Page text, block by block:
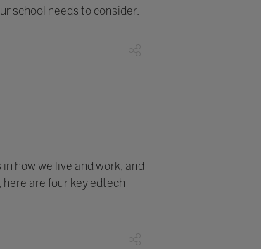
school needs to consider.
how we live and work, and
are four key edtech